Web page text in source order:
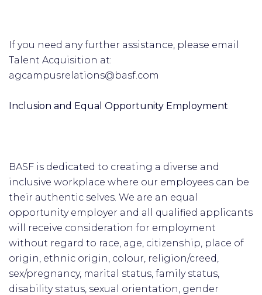
If you need any further assistance, please email
Talent Acquisition at:
agcampusrelations@basf.com
Inclusion and Equal Opportunity Employment
BASF is dedicated to creating a diverse and
inclusive workplace where our employees can be
their authentic selves. We are an equal
opportunity employer and all qualified applicants
will receive consideration for employment
without regard to race, age, citizenship, place of
origin, ethnic origin, colour, religion/creed,
sex/pregnancy, marital status, family status,
disability status, sexual orientation, gender